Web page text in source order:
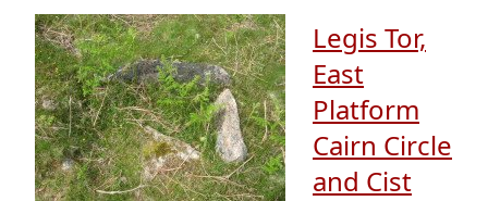
Legis Tor,
East
Platform
Cairn Circle
and Cist